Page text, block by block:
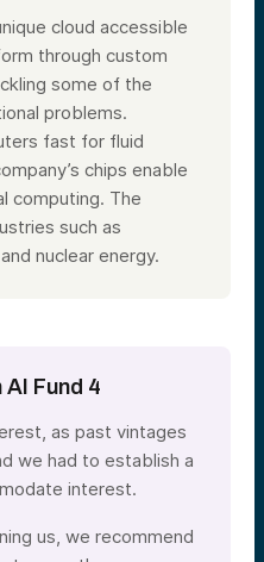
cloud accessible
through custom
some of the
problems.
fast for fluid
chips enable
computing. The
such as
nuclear energy.
AI Fund 4
as past vintages
we had to establish a
interest.
us, we recommend